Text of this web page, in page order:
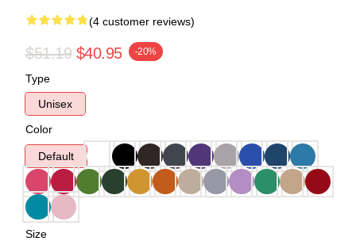
(4 customer reviews)
$51.19 $40.95 -20%
Type
Unisex
Color
Default
Size